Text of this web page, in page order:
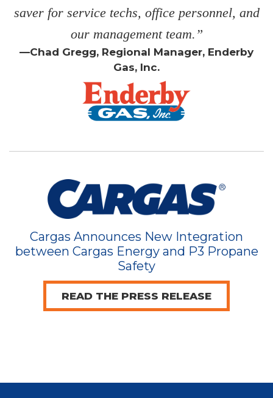
saver for service techs, office personnel, and
our management team.”
—Chad Gregg, Regional Manager, Enderby
Gas, Inc.
Cargas Announces New Integration
between Cargas Energy and P3 Propane
Safety
READ THE PRESS RELEASE